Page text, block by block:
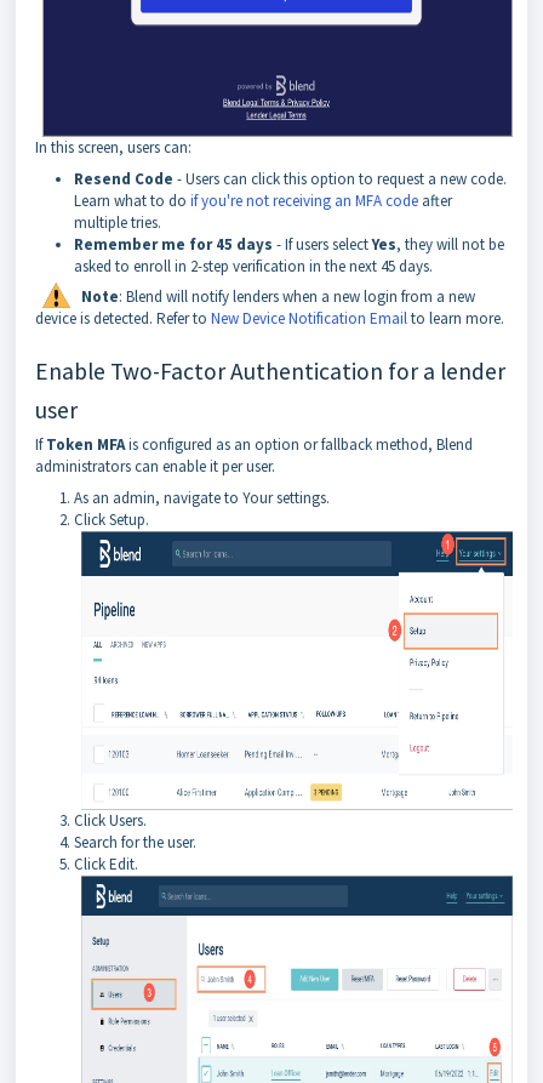
In this screen, users can:
Resend Code - Users can click this option to request a new code.
Learn what to do if you're not receiving an MFA code after
multiple tries.
Remember me for 45 days - If users selectYes, they will not be
asked to enroll in 2-step verification in the next 45 days.
Note: Blend will notify lenders when a new login from a new
device is detected. Refer to New Device Notification Emailto learn more.
Enable Two-Factor Authentication for a lender
user
IfToken MFAis configured as an option or fallback method, Blend
administrators can enable it per user.
As an admin, navigate to Your settings.
Click Setup.
Click Users.
Search for the user.
Click Edit.